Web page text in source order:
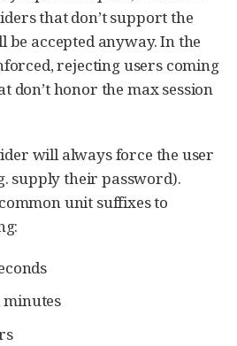
that don’t support the
be accepted anyway. In the
rejecting users coming
don’t honor the max session
will always force the user
supply their password).
unit suffixes to
minutes